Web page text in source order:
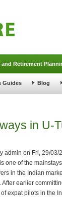
and Retirement
Guides Blog
in U-
admin on Fri, 29/03/
one of the
in the Indian
After earlier
expat pilots in the